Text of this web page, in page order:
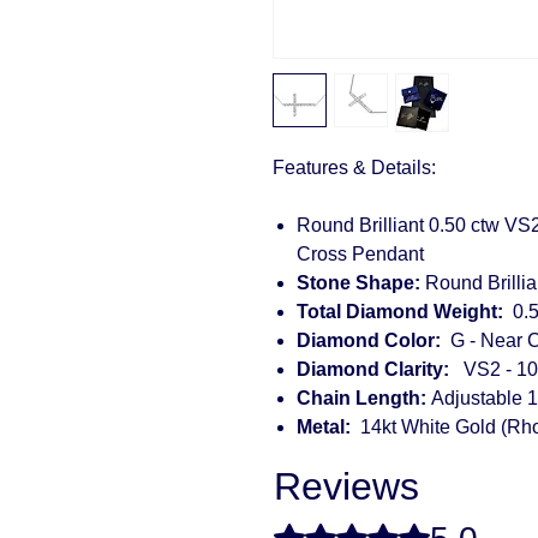
Features & Details:
Round Brilliant 0.50 ctw
Cross Pendant
Stone Shape: Round
Total Diamond Weight:
Diamond Color: G - Near
Diamond Clarity: VS2 -
Chain Length: Adjustable
Metal: 14kt White Gold
Reviews
Rated 5 out of 5 stars.